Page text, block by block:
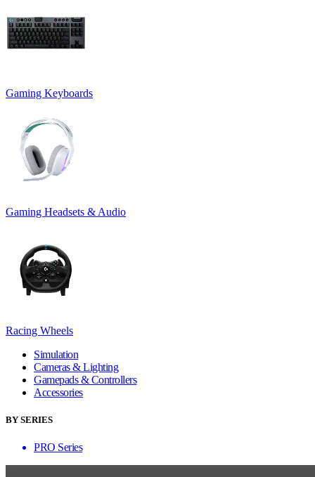
Gaming Keyboards
Gaming Headsets & Audio
Racing Wheels
Simulation
Cameras & Lighting
Gamepads & Controllers
Accessories
BY SERIES
PRO Series